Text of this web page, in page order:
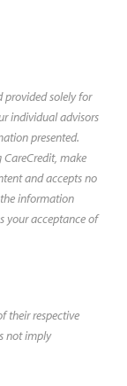
provided solely for
individual advisors
presented.
make
and accepts no
information
your acceptance of
their respective
not imply